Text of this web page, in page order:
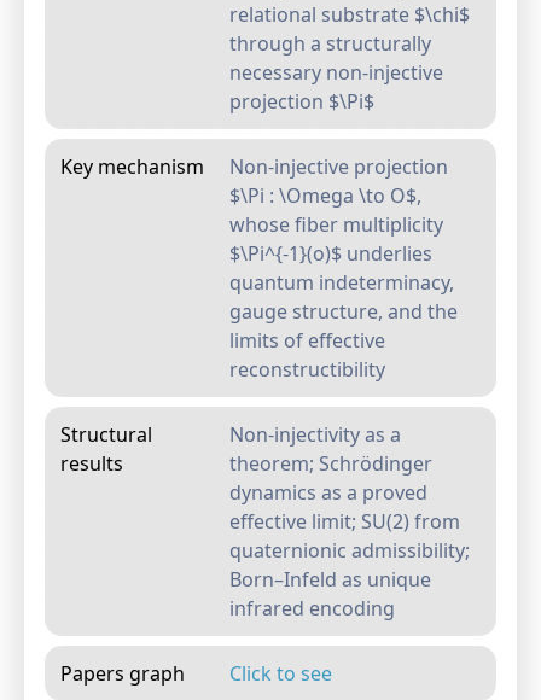
relational substrate $\chi$
through a structurally
necessary non-injective
projection $\Pi$
Key mechanism
Non-injective projection
$\Pi : \Omega \to O$,
whose fiber multiplicity
$\Pi^{-1}(o)$ underlies
quantum indeterminacy,
gauge structure, and the
limits of effective
reconstructibility
Structural
results
Non-injectivity as a
theorem; Schrödinger
dynamics as a proved
effective limit; SU(2) from
quaternionic admissibility;
Born–Infeld as unique
infrared encoding
Papers graph Click to see